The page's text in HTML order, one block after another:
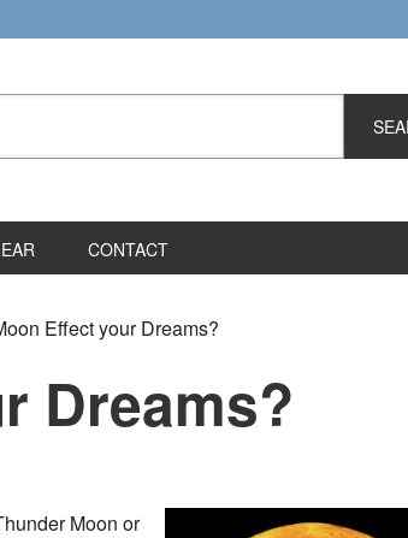
CONTACT
Effect your Dreams?
Dreams?
Moon or